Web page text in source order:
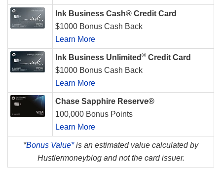
Ink Business Cash® Credit Card
$1000 Bonus Cash Back
Learn More
Ink Business Unlimited ® Credit Card
$1000 Bonus Cash Back
Learn More
Chase Sapphire Reserve®
100,000 Bonus Points
Learn More
*Bonus Value*is an estimated value calculated by
Hustlermoneyblog and not the card issuer.